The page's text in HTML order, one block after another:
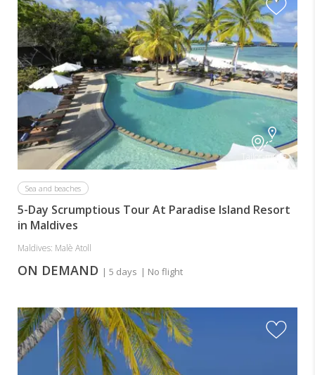
Tailor-made
Sea and beaches
5-Day Scrumptious Tour At Paradise Island Resort
in Maldives
Maldives: Malè Atoll
ON DEMAND | 5 days | No flight